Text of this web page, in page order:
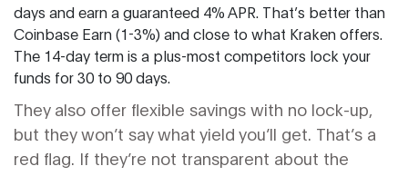
days and earn a guaranteed 4% APR. That’s better than
Coinbase Earn (1-3%) and close to what Kraken offers.
The 14-day term is a plus-most competitors lock your
funds for 30 to 90 days.
They also offer flexible savings with no lock-up,
but they won’t say what yield you’ll get. That’s a
red flag. If they’re not transparent about the